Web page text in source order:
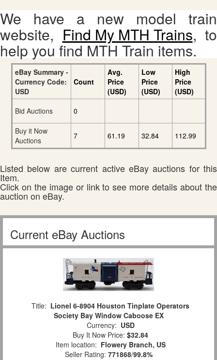
We have a new model train
website, Find My MTH Trains, to
help you find MTH Train items.
eBay Summary -
Currency Code:
USD
Count
Avg.
Price
(USD)
Low
Price
(USD)
High
Price
(USD)
Bid Auctions
0
Buy it Now
Auctions
7 61.19 32.84 112.99
Listed below are current active eBay auctions for this
Item.
Click on the image or link to see more details about the
auction on eBay.
Current eBay Auctions
Title: Lionel 6-8904 Houston Tinplate Operators
Society Bay Window Caboose EX
Currency: USD
Buy It Now Price: $32.84
Item location: Flowery Branch, US
Seller Rating: 771868/99.8%